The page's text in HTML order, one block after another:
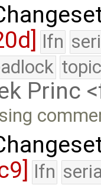
lfn
Princ
lfn